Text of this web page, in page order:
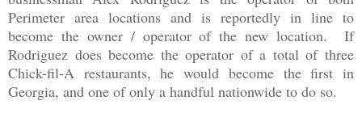
Perimeter area locations and is reportedly in line to
become the owner / operator of the new location. If
Rodriguez does become the operator of a total of three
Chick-fil-A restaurants, he would become the first in
Georgia, and one of only a handful nationwide to do so.